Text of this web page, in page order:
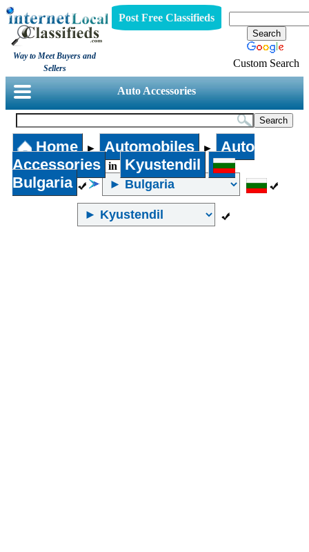
Way to Meet Buyers and
Sellers
Post Free Classifieds
Custom Search
Auto Accessories
Home ► Automobiles ►
Auto
Accessories
in
Kyustendil
Bulgaria